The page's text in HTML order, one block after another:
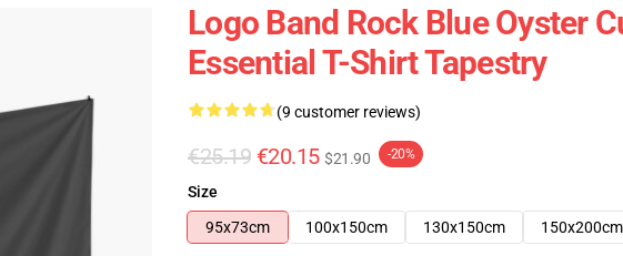
Logo Band Rock Blue Oyster
Essential T-Shirt Tapestry
(9 customer reviews)
€25.19 €20.15 $21.90 -20%
Size
95x73cm
100x150cm 130x150cm 150x200cm